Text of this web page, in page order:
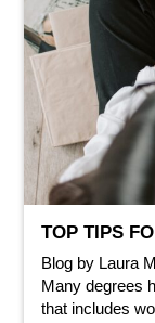
TOP TIPS
Blog by Laura
Many degrees
that includes